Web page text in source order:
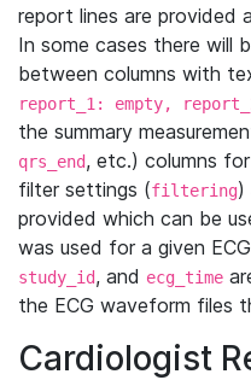
report lines are provided
In some cases there will
between columns with
report_1: empty,
the summary
qrs_end, etc.) columns
filter settings (filtering)
provided which can be
was used for a given
study_id, and ecg_time
the ECG waveform files
Cardiologist